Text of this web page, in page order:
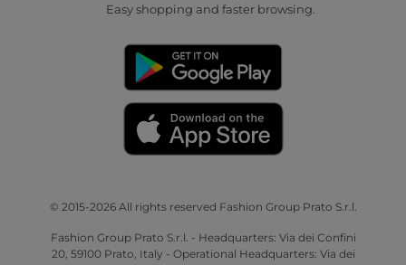
Easy shopping and faster browsing.
© 2015-2026 All rights reserved Fashion Group Prato S.r.l.
Fashion Group Prato S.r.l. - Headquarters: Via dei Confini
20, 59100 Prato, Italy - Operational Headquarters: Via dei